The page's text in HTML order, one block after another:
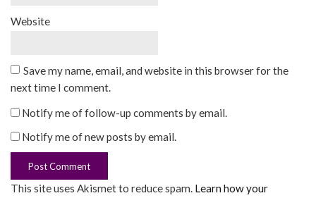
Website
Save my name, email, and website in this browser for the
next time I comment.
Notify me of follow-up comments by email.
Notify me of new posts by email.
This site uses Akismet to reduce spam. Learn how your